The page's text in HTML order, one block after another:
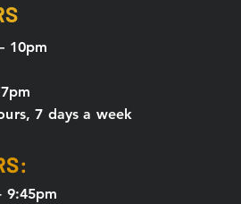
10pm
7 days a week
9:45pm